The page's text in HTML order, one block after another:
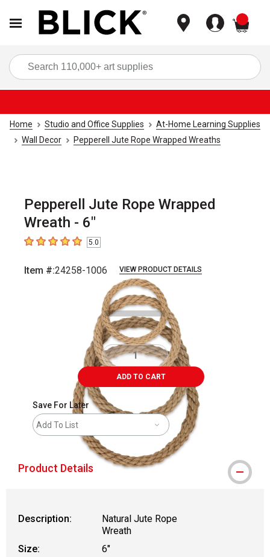
Home Studio and Office Supplies
At-Home Learning Supplies
Wall Decor
Pepperell Jute Rope Wrapped Wreaths
Pepperell Jute Rope Wrapped
Wreath - 6"
5out of 5 stars5.0
Item #:24258-1006 VIEW PRODUCT DETAILS
slide.
ADD TO CART
Save For Later
Add To List
Product Details
Description:
Natural Jute Rope
Wreath
Size:
6"